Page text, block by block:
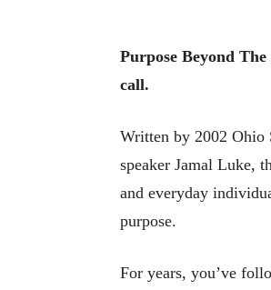
Purpose Beyond
call.
Written by 2002 Ohio
speaker Jamal Luke,
and everyday
purpose.
For years, you’ve